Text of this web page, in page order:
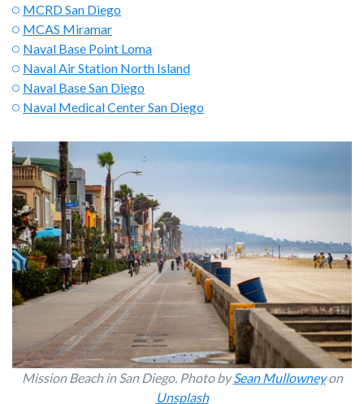
MCRD San Diego
MCAS Miramar
Naval Base Point Loma
Naval Air Station North Island
Naval Base San Diego
Naval Medical Center San Diego
Mission Beach in San Diego. Photo bySean Mullowneyon
Unsplash